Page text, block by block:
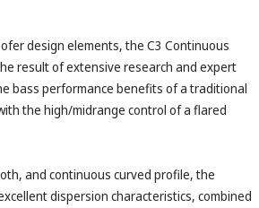
design elements, the C3 Continuous
result of extensive research and expert
bass performance benefits of a traditional
the high/midrange control of a flared
and continuous curved profile, the
dispersion characteristics, combined